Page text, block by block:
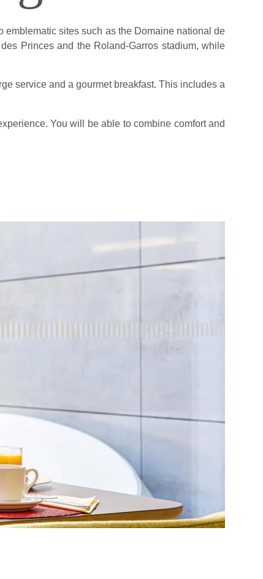
emblematic sites such as the Domaine national de
Princes and the Roland-Garros stadium, while
service and a gourmet breakfast. This includes a
You will be able to combine comfort and